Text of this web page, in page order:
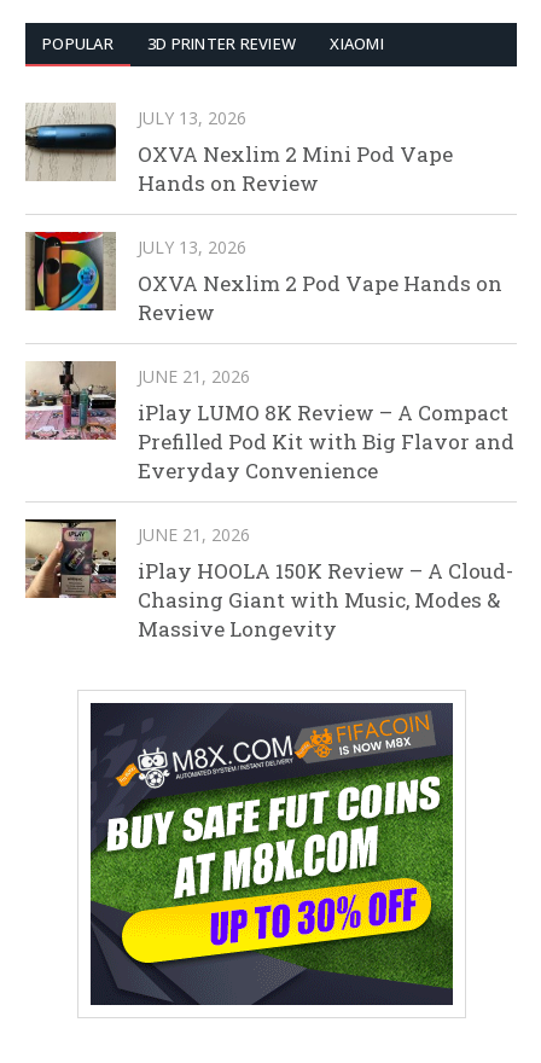
POPULAR 3D PRINTER REVIEW XIAOMI
JULY 13, 2026
OXVA Nexlim 2 Mini Pod Vape
Hands on Review
JULY 13, 2026
OXVA Nexlim 2 Pod Vape Hands on
Review
JUNE 21, 2026
iPlay LUMO 8K Review – A Compact
Prefilled Pod Kit with Big Flavor and
Everyday Convenience
JUNE 21, 2026
iPlay HOOLA 150K Review – A Cloud-
Chasing Giant with Music, Modes &
Massive Longevity